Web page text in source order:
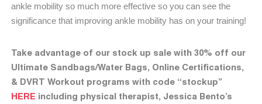
ankle mobility so much more effective so you can see the
significance that improving ankle mobility has on your training!
Take advantage of our stock up sale with 30% off our
Ultimate Sandbags/Water Bags, Online Certifications,
& DVRT Workout programs with code “stockup”
HERE including physical therapist, Jessica Bento’s